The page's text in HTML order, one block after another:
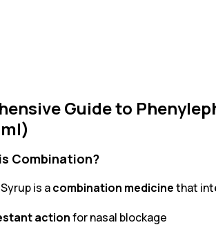
Guide to
Combination?
is acombination medicinethat
actionfor nasal blockage